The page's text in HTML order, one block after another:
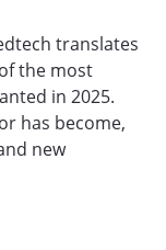
translates
the most
in 2025.
has become,
new